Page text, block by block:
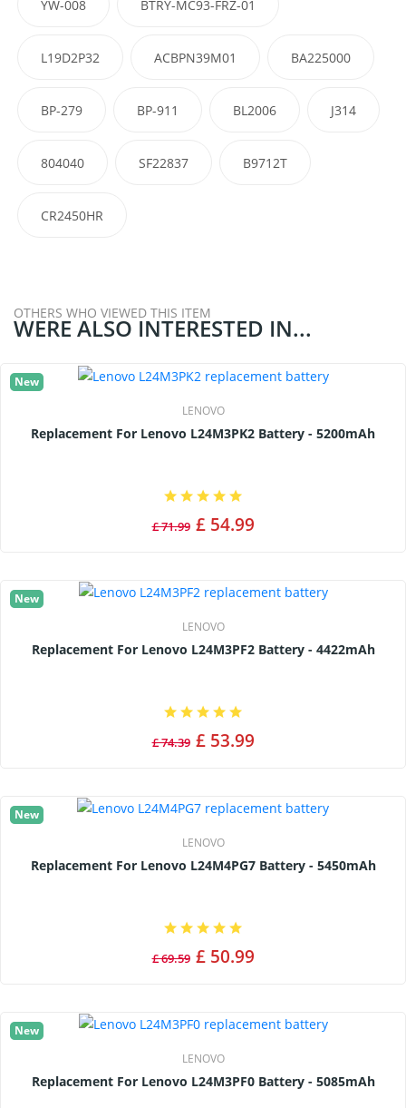
YW-008 BTRY-MC93-FRZ-01
L19D2P32 ACBPN39M01 BA225000
BP-279 BP-911 BL2006 J314
804040 SF22837 B9712T
CR2450HR
OTHERS WHO VIEWED THIS ITEM
WERE ALSO INTERESTED IN...
New
LENOVO
Replacement For Lenovo L24M3PK2 Battery - 5200mAh
£ 71.99 £ 54.99
New
LENOVO
Replacement For Lenovo L24M3PF2 Battery - 4422mAh
£ 74.39 £ 53.99
New
LENOVO
Replacement For Lenovo L24M4PG7 Battery - 5450mAh
£ 69.59 £ 50.99
New
LENOVO
Replacement For Lenovo L24M3PF0 Battery - 5085mAh